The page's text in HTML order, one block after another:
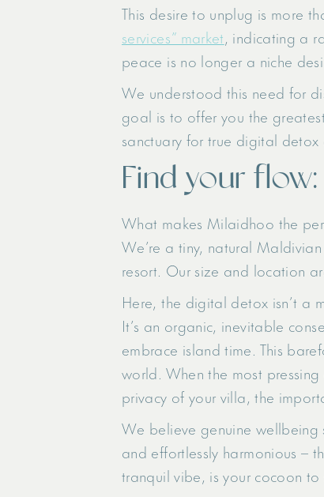
This desire to unplug is more
services” market, indicating a
peace is no longer a niche
We understood this need for
goal is to offer you the
sanctuary for true digital
Find your
What makes Milaidhoo the
We’re a tiny, natural
resort. Our size and location
Here, the digital detox isn’t a
It’s an organic, inevitable
embrace island time. This
world. When the most
privacy of your villa, the
We believe genuine wellbeing
and effortlessly harmonious –
tranquil vibe, is your cocoon